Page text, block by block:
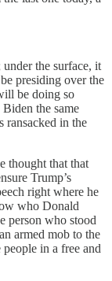
the surface, it
presiding over the
be doing so
the same
ransacked in the
thought that that
Trump’s
right where he
who Donald
person who stood
armed mob to the
in a free and